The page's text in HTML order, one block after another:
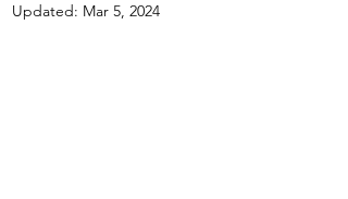
Updated: Mar 5, 2024